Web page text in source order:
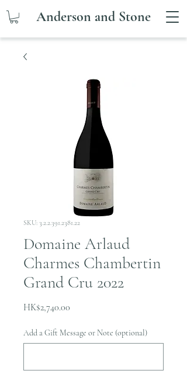
Anderson and Stone
SKU: 3.2.2.391.2381.22
Domaine Arlaud
Charmes Chambertin
Grand Cru 2022
HK$2,740.00
Add a Gift Message or Note (optional)